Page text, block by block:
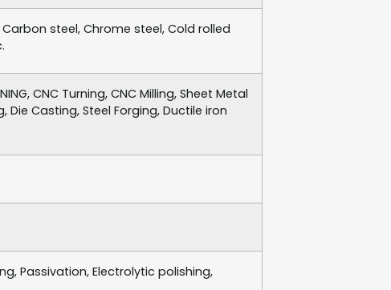
Carbon steel, Chrome steel, Cold rolled
CNC Turning, CNC Milling, Sheet Metal
Casting, Steel Forging, Ductile iron
Passivation, Electrolytic polishing,